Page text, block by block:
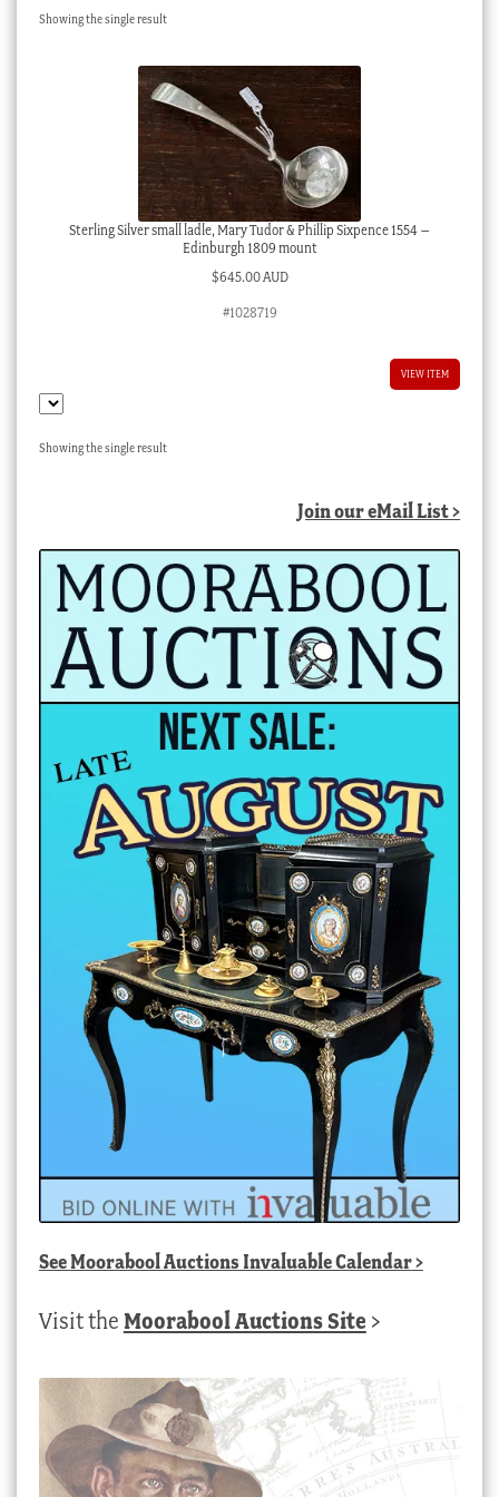
Checkout
Showing the single result
Sterling Silver small ladle, Mary Tudor & Phillip Sixpence 1554 –
Edinburgh 1809 mount
$645.00 AUD
#1028719
VIEW ITEM
Showing the single result
Join our eMail List >
SeeMoorabool Auctions Invaluable Calendar>
Visit the Moorabool Auctions Site >